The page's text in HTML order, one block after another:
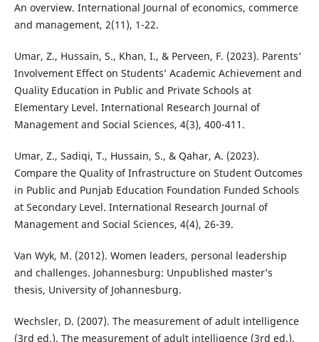
An overview. International Journal of economics, commerce
and management, 2(11), 1-22.
Umar, Z., Hussain, S., Khan, I., & Perveen, F. (2023). Parents’
Involvement Effect on Students’ Academic Achievement and
Quality Education in Public and Private Schools at
Elementary Level. International Research Journal of
Management and Social Sciences, 4(3), 400-411.
Umar, Z., Sadiqi, T., Hussain, S., & Qahar, A. (2023).
Compare the Quality of Infrastructure on Student Outcomes
in Public and Punjab Education Foundation Funded Schools
at Secondary Level. International Research Journal of
Management and Social Sciences, 4(4), 26-39.
Van Wyk, M. (2012). Women leaders, personal leadership
and challenges. Johannesburg: Unpublished master’s
thesis, University of Johannesburg.
Wechsler, D. (2007). The measurement of adult intelligence
(3rd ed.). The measurement of adult intelligence (3rd ed.).